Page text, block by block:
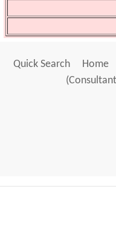
Quick Search Home